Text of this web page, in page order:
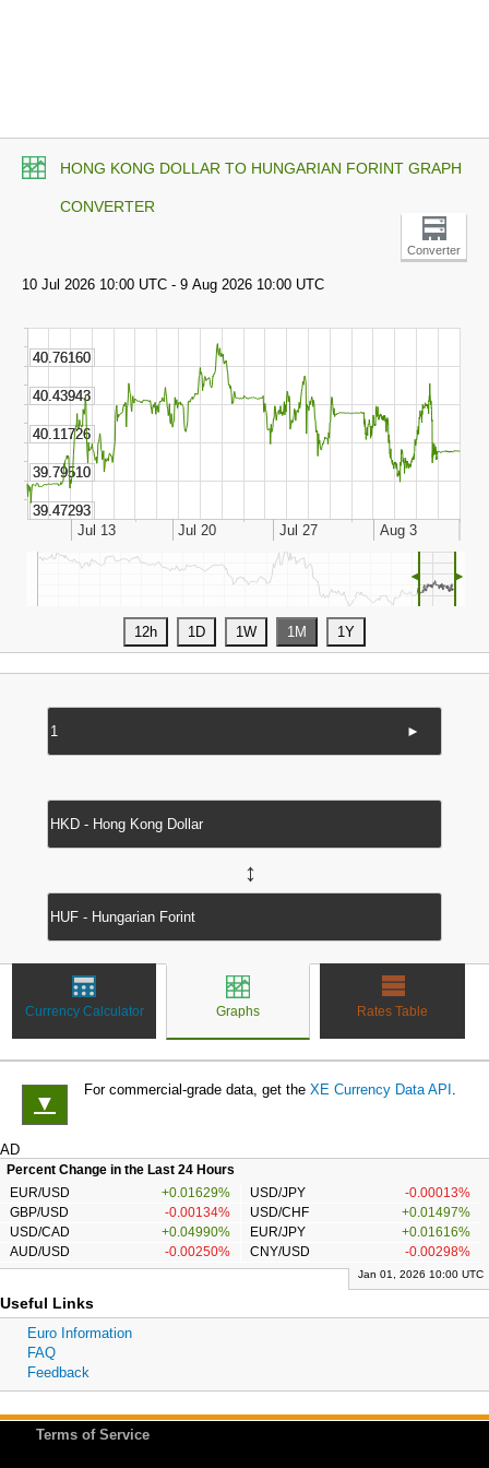
HONG KONG DOLLAR TO HUNGARIAN FORINT GRAPH
CONVERTER
Converter
◄ ►
►
↔
Currency Calculator Graphs Rates Table
▼
For commercial-grade data, get the XE Currency Data API .
AD
Percent Change in the Last 24 Hours
EUR/USD
+0.01629% USD/JPY
-0.00013%
GBP/USD
-0.00134% USD/CHF
+0.01497%
USD/CAD
+0.04990% EUR/JPY
+0.01616%
AUD/USD
-0.00250% CNY/USD -0.00298%
Jan 01, 2026 10:00 UTC
Useful Links
Euro Information
FAQ
Feedback
Terms of Service